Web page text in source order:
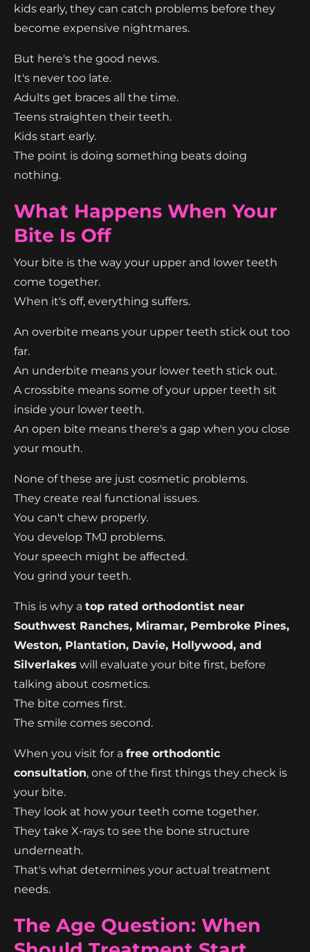
kids early, they can catch problems before they
become expensive nightmares.
But here's the good news.
It's never too late.
Adults get braces all the time.
Teens straighten their teeth.
Kids start early.
The point is doing something beats doing
nothing.
What Happens When Your
Bite Is Off
Your bite is the way your upper and lower teeth
come together.
When it's off, everything suffers.
An overbite means your upper teeth stick out too
far.
An underbite means your lower teeth stick out.
A crossbite means some of your upper teeth sit
inside your lower teeth.
An open bite means there's a gap when you close
your mouth.
None of these are just cosmetic problems.
They create real functional issues.
You can't chew properly.
You develop TMJ problems.
Your speech might be affected.
You grind your teeth.
This is why a top rated orthodontist near
Southwest Ranches, Miramar, Pembroke Pines,
Weston, Plantation, Davie, Hollywood, and
Silverlakes will evaluate your bite first, before
talking about cosmetics.
The bite comes first.
The smile comes second.
When you visit for a free orthodontic
consultation, one of the first things they check is
your bite.
They look at how your teeth come together.
They take X-rays to see the bone structure
underneath.
That's what determines your actual treatment
needs.
The Age Question: When